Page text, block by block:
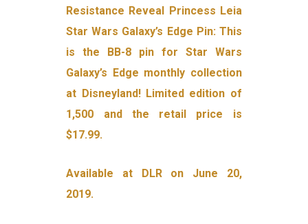
Resistance Reveal Princess Leia
Star Wars Galaxy’s Edge Pin: This
is the BB-8 pin for Star Wars
Galaxy’s Edge monthly collection
at Disneyland! Limited edition of
1,500 and the retail price is
$17.99.
Available at DLR on June 20,
2019.